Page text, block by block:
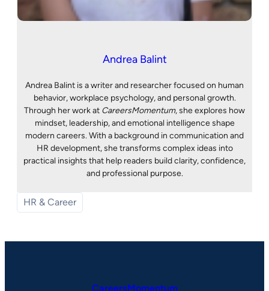
Andrea Balint
Andrea Balint is a writer and researcher focused on human
behavior, workplace psychology, and personal growth.
Through her work at CareersMomentum, she explores how
mindset, leadership, and emotional intelligence shape
modern careers. With a background in communication and
HR development, she transforms complex ideas into
practical insights that help readers build clarity, confidence,
and professional purpose.
HR & Career
CareersMomentum